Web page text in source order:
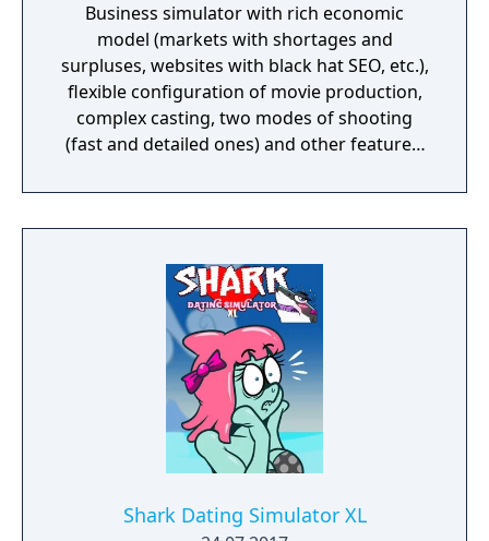
Business simulator with rich economic
model (markets with shortages and
surpluses, websites with black hat SEO, etc.),
flexible configuration of movie production,
complex casting, two modes of shooting
(fast and detailed ones) and other features.
content.
Shark Dating Simulator XL